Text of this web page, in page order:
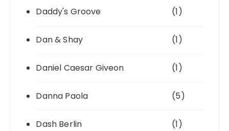
Daddy's Groove (1)
Dan & Shay (1)
Daniel Caesar Giveon (1)
Danna Paola (5)
Dash Berlin (1)